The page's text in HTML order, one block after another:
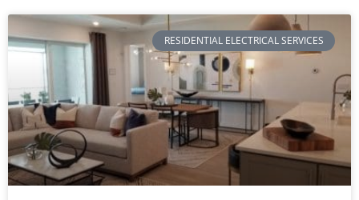
RESIDENTIAL ELECTRICAL SERVICES